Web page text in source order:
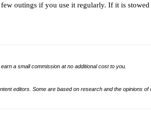
outings if you use it regularly. If it is
a small commission at no additional cost to you.
editors. Some are based on research and the opinions of